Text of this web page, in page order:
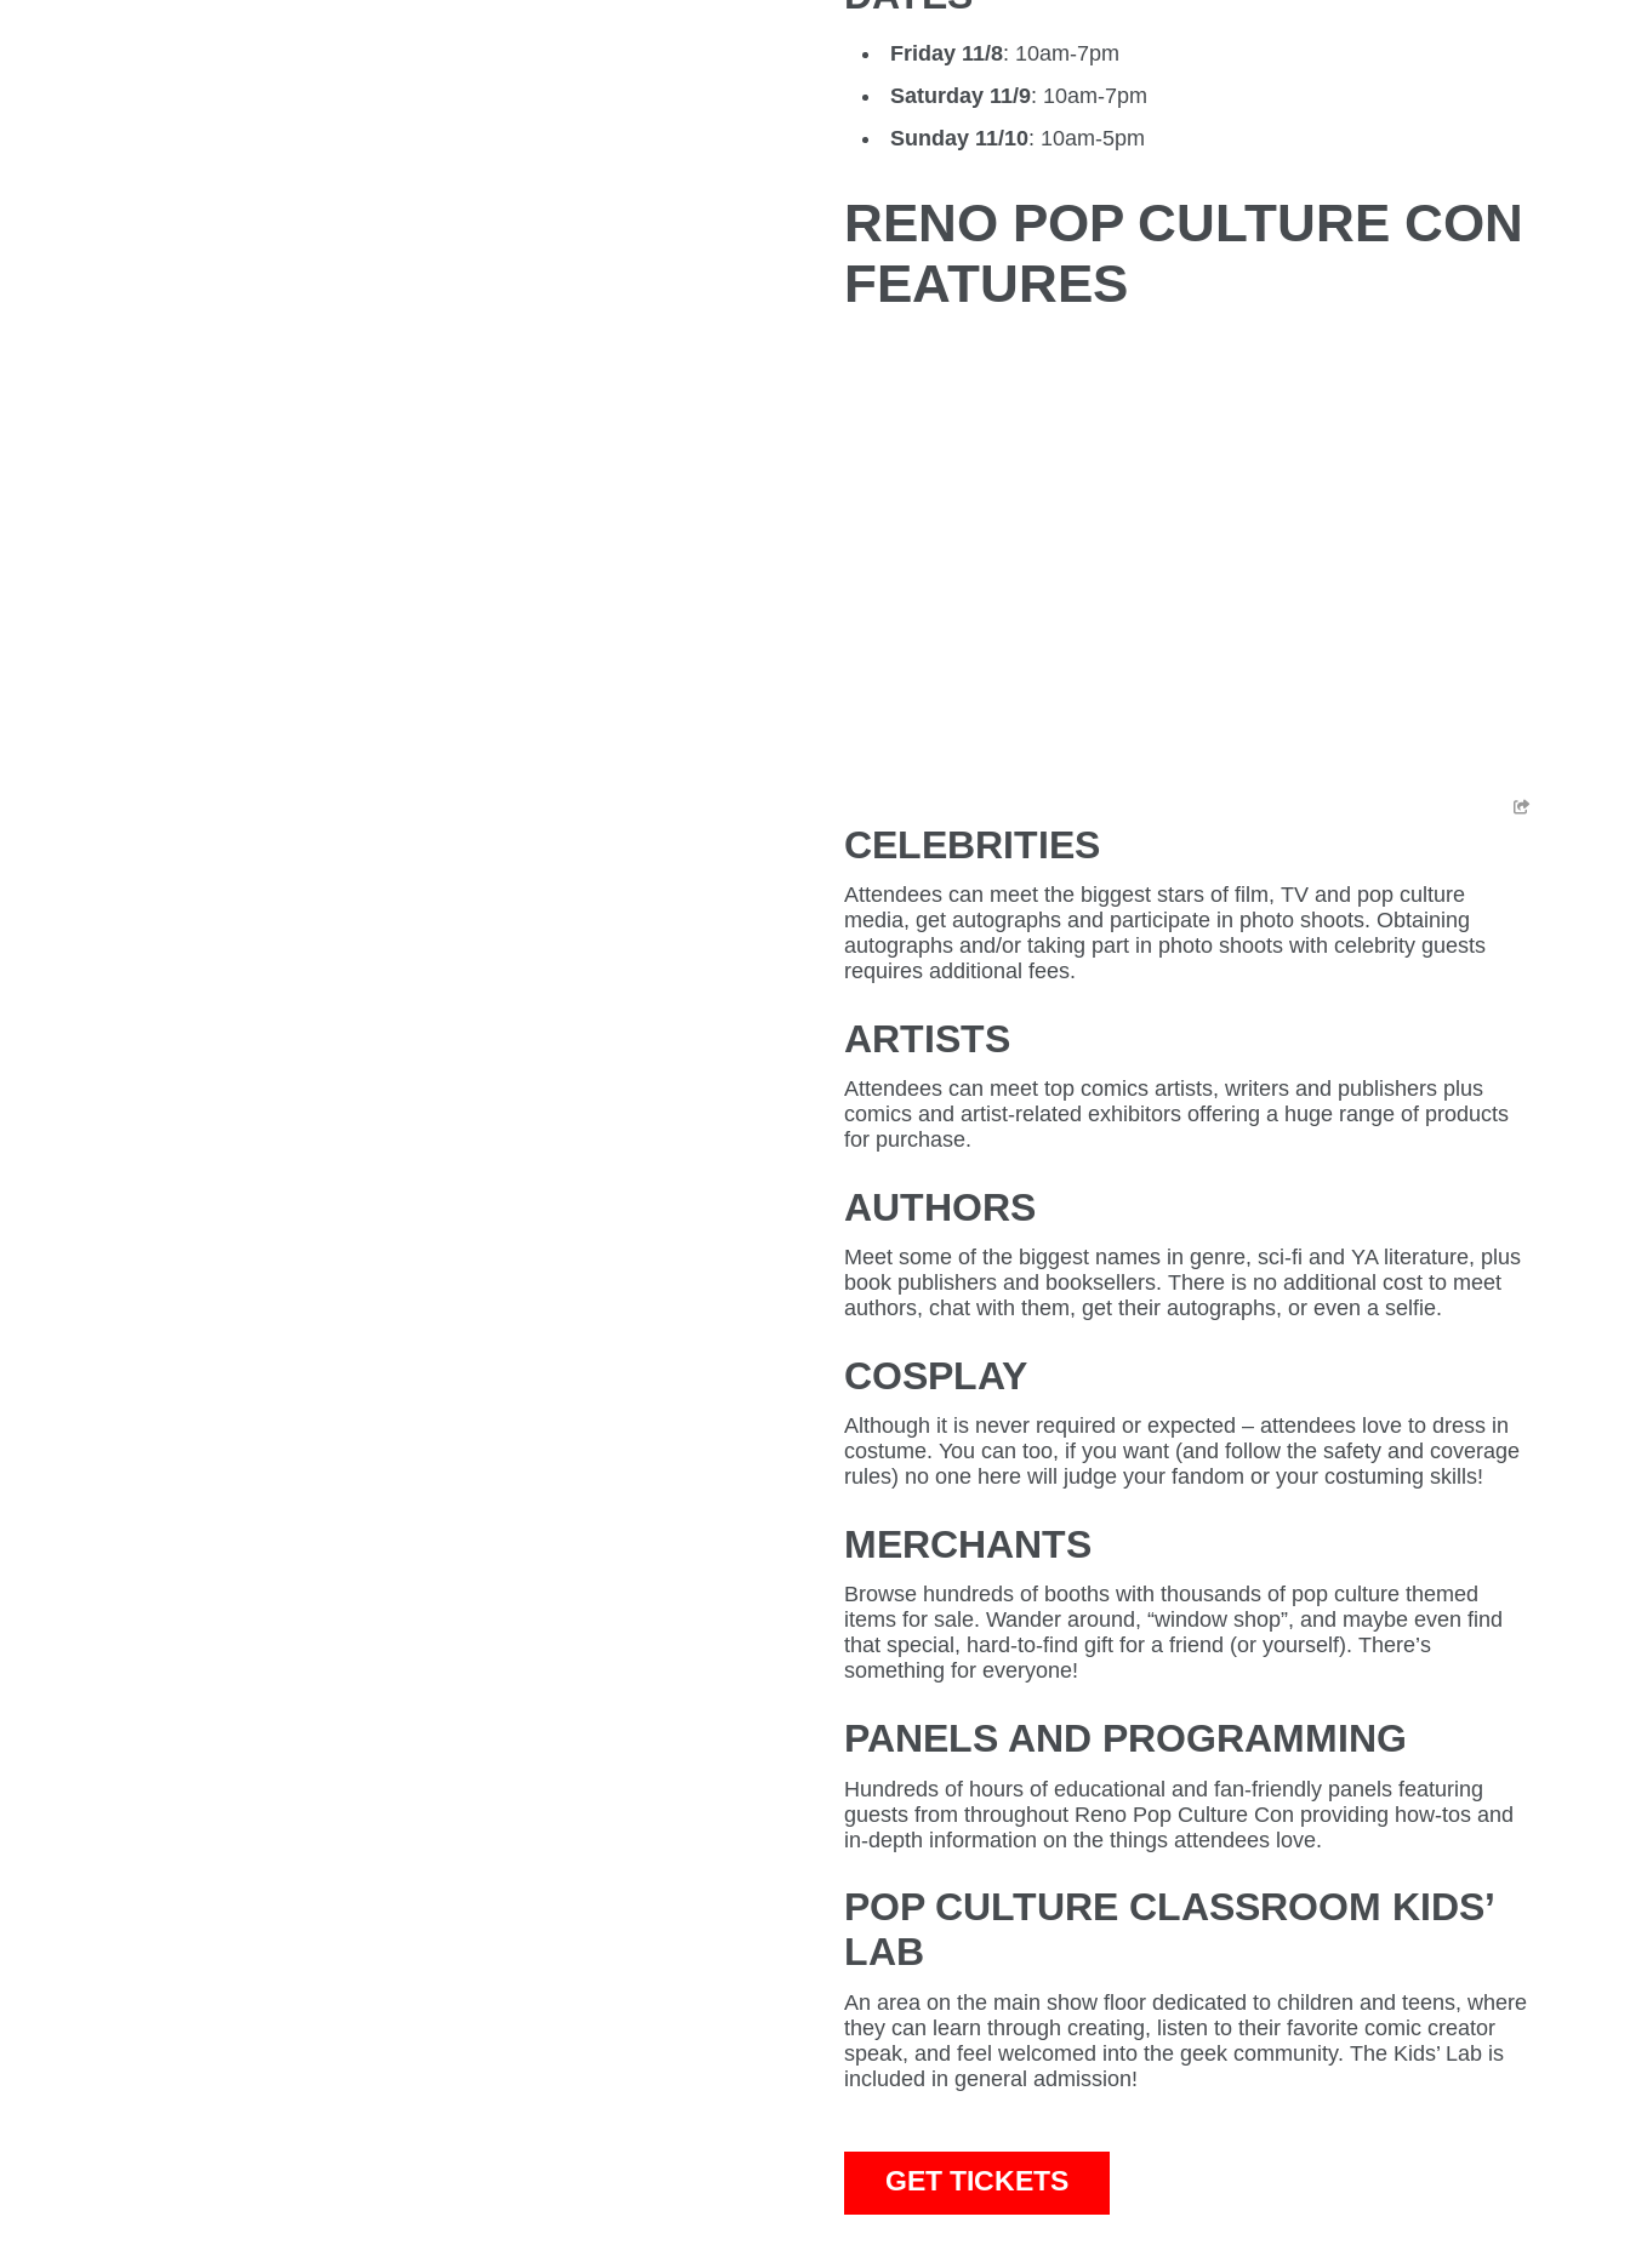
Friday 11/8: 10am-7pm
Saturday 11/9: 10am-7pm
Sunday 11/10: 10am-5pm
RENO POP CULTURE CON
FEATURES
CELEBRITIES
Attendees can meet the biggest stars of film, TV and pop culture
media, get autographs and participate in photo shoots. Obtaining
autographs and/or taking part in photo shoots with celebrity guests
requires additional fees.
ARTISTS
Attendees can meet top comics artists, writers and publishers plus
comics and artist-related exhibitors offering a huge range of products
for purchase.
AUTHORS
Meet some of the biggest names in genre, sci-fi and YA literature, plus
book publishers and booksellers. There is no additional cost to meet
authors, chat with them, get their autographs, or even a selfie.
COSPLAY
Although it is never required or expected – attendees love to dress in
costume. You can too, if you want (and follow the safety and coverage
rules) no one here will judge your fandom or your costuming skills!
MERCHANTS
Browse hundreds of booths with thousands of pop culture themed
items for sale. Wander around, “window shop”, and maybe even find
that special, hard-to-find gift for a friend (or yourself). There’s
something for everyone!
PANELS AND PROGRAMMING
Hundreds of hours of educational and fan-friendly panels featuring
guests from throughout Reno Pop Culture Con providing how-tos and
in-depth information on the things attendees love.
POP CULTURE CLASSROOM KIDS’
LAB
An area on the main show floor dedicated to children and teens, where
they can learn through creating, listen to their favorite comic creator
speak, and feel welcomed into the geek community. The Kids’ Lab is
included in general admission!
GET TICKETS